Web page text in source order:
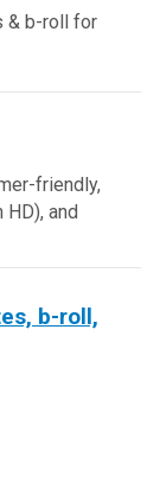
& b-roll for
friendly,
and
b-roll,